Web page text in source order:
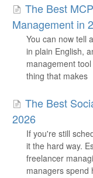
The Best
Management in
You can now tell
in plain English,
management
thing that makes
The Best
2026
If you're still
it the hard way.
freelancer
managers spend